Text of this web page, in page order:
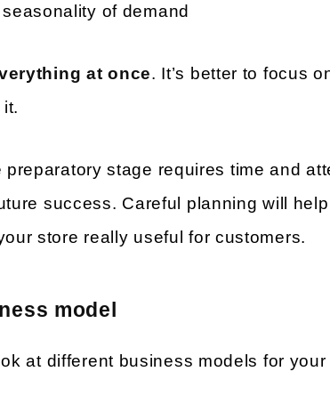
of demand
at once. It’s better to focus
preparatory stage requires time and
success. Careful planning will
store really useful for customers.
model
at different business models for